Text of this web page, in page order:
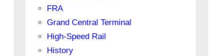
FRA
Grand Central Terminal
High-Speed Rail
History